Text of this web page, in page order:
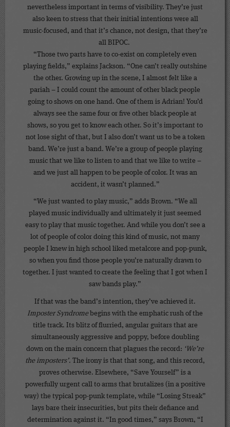
nevertheless important in terms of visibility. They’re just
also keen to stress that their initial intentions were all
music-focused, and that it’s chance, not design, that they’re
all BIPOC.
“Those two parts have to co-exist on completely even
playing fields,” explains Jackson. “One can’t really outshine
the other. Growing up in the scene, I almost felt like a
pariah – I could count the amount of other black people
going to shows on one hand. One of them is Adrian! You’d
always see the same four or five other black people at
shows, so you get to know each other. So it’s important to
not lose sight of that, but I also don’t want us to be a token
band. We’re just a band. We’re a group of people playing
music that we like to listen to and that we like to write –
and we just all happen to be people of color. It was an
accident, it wasn’t planned.”
“We just wanted to play music,” adds Brown. “We all
played music individually and ultimately it just seemed
easy to play that music together. And while you don’t see a
lot of people of color doing this kind of music, not many
people I knew in high school liked metalcore and pop-punk,
so when you find those people you’re naturally drawn to
together. I just wanted to create the feeling that I got when I
saw bands play.”
If that was the band’s intention, they’ve achieved it.
Imposter Syndromebegins with the emphatic rush of the
title track. Its blitz of flurried, angular guitars that are
simultaneously aggressive and poppy, before doubling
down on the main concern that plagues the record: ‘We’re
the imposters’. The irony is that that song, and this record,
proves otherwise. Elsewhere, “Save Yourself” is a
powerfully urgent call to arms that brutalizes (in a positive
way) the typical pop-punk template, while “Losing Streak”
lays bare their insecurities, but pits their defiance and
determination against it. “In good times,” says Brown, “I